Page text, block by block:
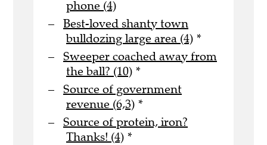
phone (4)
Best-loved shanty town
bulldozing large area (4) *
Sweeper coached away from
the ball? (10) *
Source of government
revenue (6,3) *
Source of protein, iron?
Thanks! (4) *